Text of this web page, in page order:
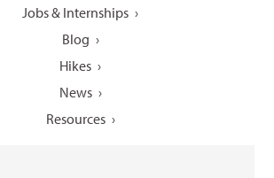
Jobs & Internships
Blog
Hikes
News
Resources